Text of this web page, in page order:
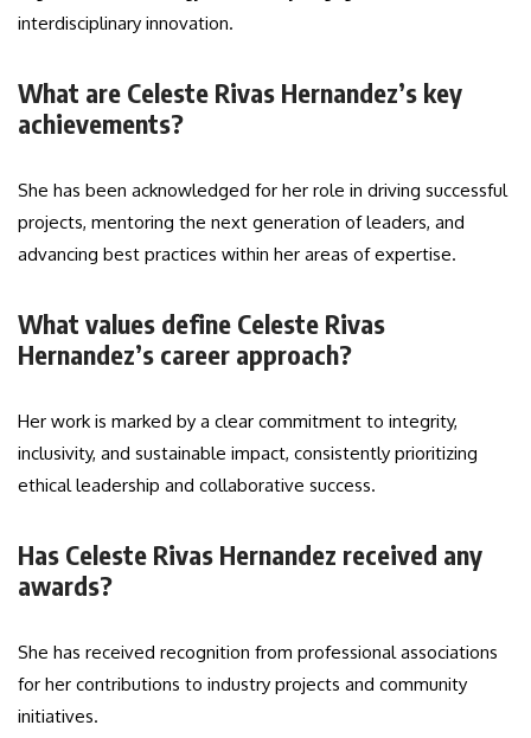
interdisciplinary innovation.
What are Celeste Rivas Hernandez’s key
achievements?
She has been acknowledged for her role in driving successful
projects, mentoring the next generation of leaders, and
advancing best practices within her areas of expertise.
What values define Celeste Rivas
Hernandez’s career approach?
Her work is marked by a clear commitment to integrity,
inclusivity, and sustainable impact, consistently prioritizing
ethical leadership and collaborative success.
Has Celeste Rivas Hernandez received any
awards?
She has received recognition from professional associations
for her contributions to industry projects and community
initiatives.